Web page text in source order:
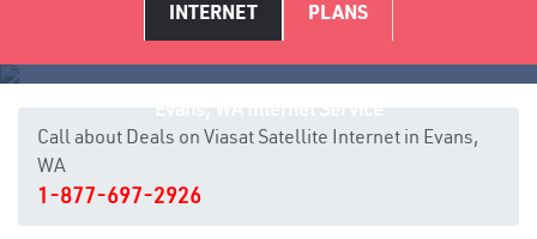
INTERNET PLANS
Call about Deals on Viasat Satellite Internet in Evans,
WA
1-877-697-2926